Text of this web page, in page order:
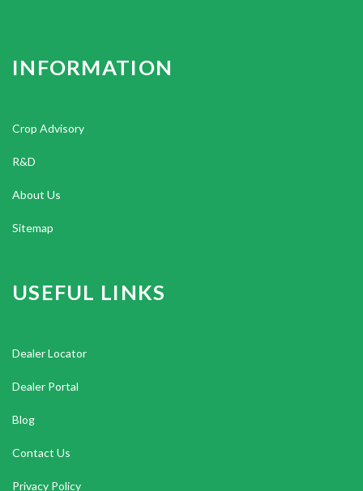
INFORMATION
Crop Advisory
R&D
About Us
Sitemap
USEFUL LINKS
Dealer Locator
Dealer Portal
Blog
Contact Us
Privacy Policy